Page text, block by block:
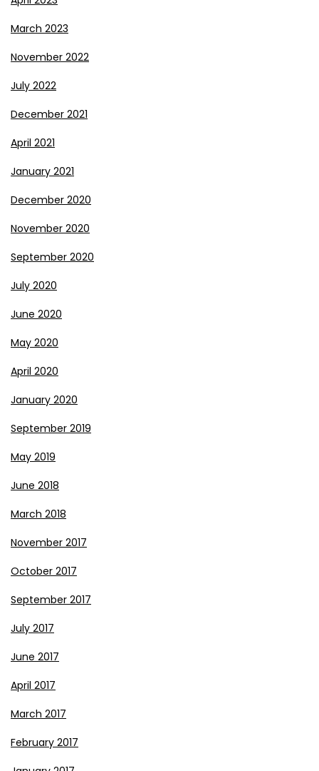
March 2023
November 2022
July 2022
December 2021
April 2021
January 2021
December 2020
November 2020
September 2020
July 2020
June 2020
May 2020
April 2020
January 2020
September 2019
May 2019
June 2018
March 2018
November 2017
October 2017
September 2017
July 2017
June 2017
April 2017
March 2017
February 2017